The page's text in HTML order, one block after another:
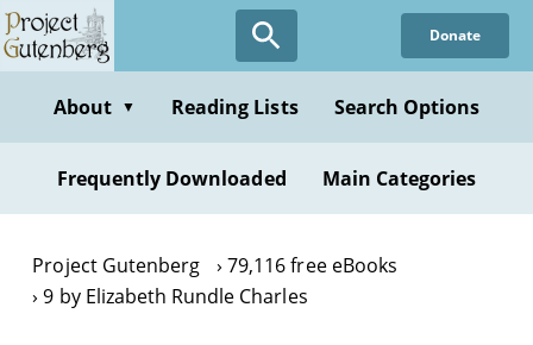
Skip
to
content
Donate
About ▼ Reading Lists Search Options
Frequently Downloaded Main Categories
Project Gutenberg
79,116 free eBooks
9 by Elizabeth Rundle Charles